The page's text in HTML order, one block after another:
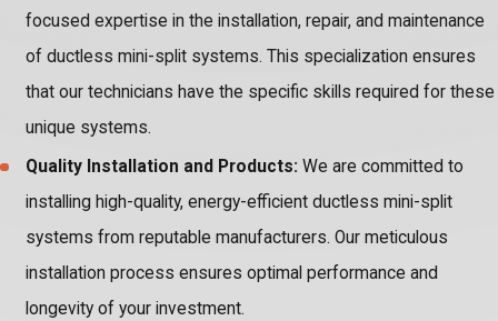
focused expertise in the installation, repair, and maintenance
of ductless mini-split systems. This specialization ensures
that our technicians have the specific skills required for these
unique systems.
Quality Installation and Products: We are committed to
installing high-quality, energy-efficient ductless mini-split
systems from reputable manufacturers. Our meticulous
installation process ensures optimal performance and
longevity of your investment.